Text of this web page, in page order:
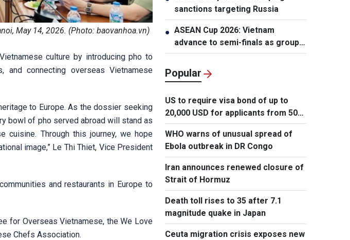
May 14, 2026. (Photo: baovanhoa.vn)
culture by introducing pho to
and connecting overseas Vietnamese
to Europe. As the dossier seeking
bowl of pho served abroad will stand as
cuisine. Through this journey, we hope
image,” Le Thi Thiet, Vice President
and restaurants in Europe to
for Overseas Vietnamese, the We Love
Chefs Association.
sanctions targeting Russia
● ASEAN Cup 2026: Vietnam
advance to semi-finals as group
winners
Popular
US to require visa bond of up to
20,000 USD for applicants from 50
countries
WHO warns of unusual spread of
Ebola outbreak in DR Congo
Iran announces renewed closure of
Strait of Hormuz
Death toll rises to 35 after 7.1
magnitude quake in Japan
Ceuta migration crisis exposes new